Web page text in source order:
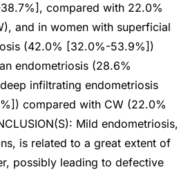
compared with 22.0%
and in women with superficial
(42.0% [32.0%-53.9%])
endometriosis (28.6%
infiltrating endometriosis
compared with CW (22.0%
Mild endometriosis,
is related to a great extent of
possibly leading to defective